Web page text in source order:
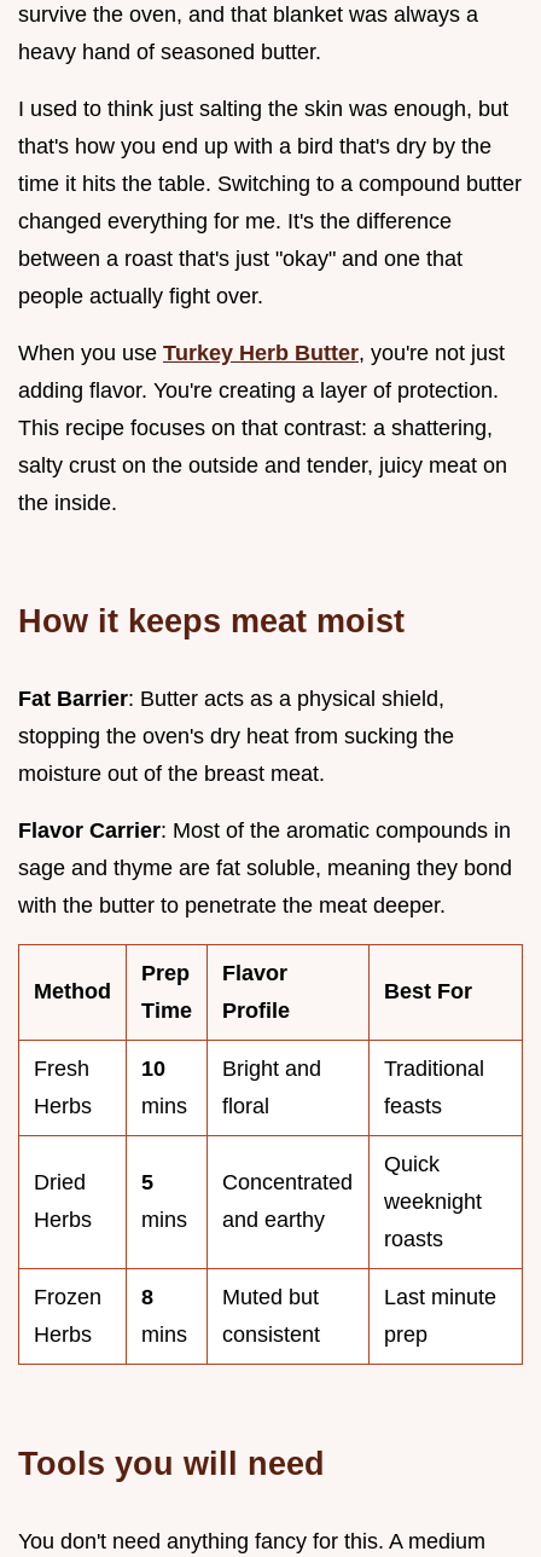
survive the oven, and that blanket was always a
heavy hand of seasoned butter.
I used to think just salting the skin was enough, but
that's how you end up with a bird that's dry by the
time it hits the table. Switching to a compound butter
changed everything for me. It's the difference
between a roast that's just "okay" and one that
people actually fight over.
When you use Turkey Herb Butter, you're not just
adding flavor. You're creating a layer of protection.
This recipe focuses on that contrast: a shattering,
salty crust on the outside and tender, juicy meat on
the inside.
How it keeps meat moist
Fat Barrier: Butter acts as a physical shield,
stopping the oven's dry heat from sucking the
moisture out of the breast meat.
Flavor Carrier: Most of the aromatic compounds in
sage and thyme are fat soluble, meaning they bond
with the butter to penetrate the meat deeper.
Method
Prep
Time
Flavor
Profile
Best For
Fresh
Herbs
10
mins
Bright and
floral
Traditional
feasts
Dried
Herbs
5
mins
Concentrated
and earthy
Quick
weeknight
roasts
Frozen
Herbs
8
mins
Muted but
consistent
Last minute
prep
Tools you will need
You don't need anything fancy for this. A medium